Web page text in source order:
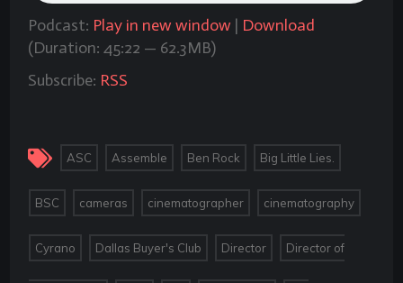
Podcast: Play in new window | Download
(Duration: 45:22 — 62.3MB)
Subscribe: RSS
ASC Assemble Ben Rock Big Little Lies.
BSC cameras cinematographer cinematography
Cyrano Dallas Buyer's Club Director Director of